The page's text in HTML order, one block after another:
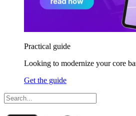
Practical guide
Looking to modernize your core
Get the guide